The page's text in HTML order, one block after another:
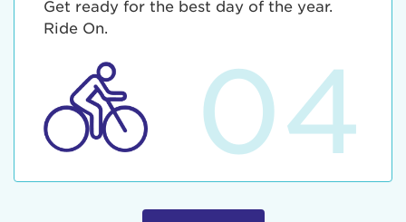
Get ready for the best day of the year.
Ride On.
04